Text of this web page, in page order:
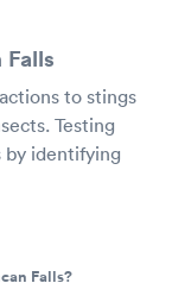
to stings
Testing
identifying
Falls?